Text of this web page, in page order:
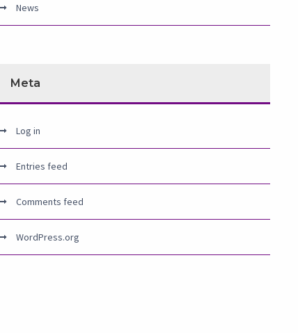
News
Meta
Log in
Entries feed
Comments feed
WordPress.org